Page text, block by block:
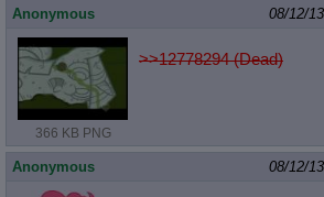
Anonymous 08/12/
366 KB PNG
>>12778294 (Dead)
Anonymous 08/12/